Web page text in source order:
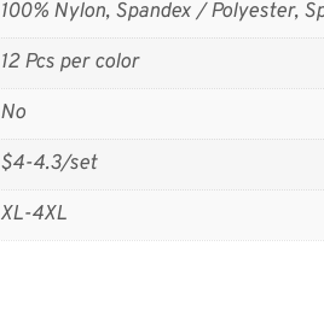
100% Nylon, Spandex / Polyester,
12 Pcs per color
No
$4-4.3/set
XL-4XL